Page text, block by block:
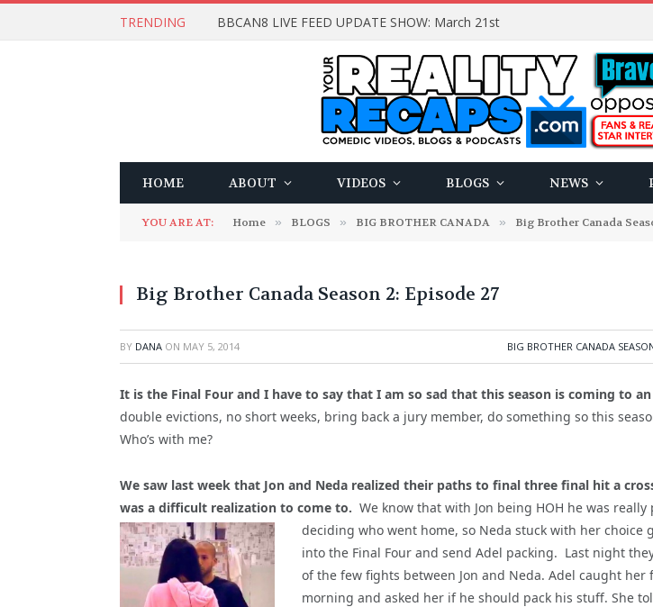
TRENDING BBCAN8 LIVE FEED UPDATE SHOW: March 21st
HOME ABOUT VIDEOS BLOGS NEWS
YOU ARE AT: Home » BLOGS » BIG BROTHER CANADA » Big Brother Canada
Big Brother Canada Season 2: Episode 27
BY DANA ON MAY 5, 2014 BIG BROTHER CANADA
It is the Final Four and I have to say that I am so sad that this season is coming to an
double evictions, no short weeks, bring back a jury member, do something so this
Who’s with me?
We saw last week that Jon and Neda realized their paths to final three final hit a
was a difficult realization to come to. We know that with Jon being HOH he was really
deciding who went home, so Neda stuck with her choice
into the Final Four and send Adel packing. Last night
of the few fights between Jon and Neda. Adel caught
morning and asked her if he should pack his stuff. She